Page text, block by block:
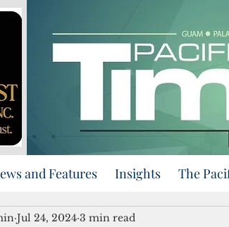
and Features Insights The
Jul 24, 2024 3 min read